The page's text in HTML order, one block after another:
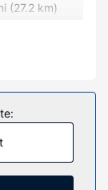
(27.2 km)
furnished
as an
a terrace and